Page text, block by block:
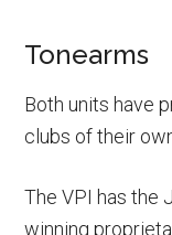
Tonearms
Both units have
clubs of their
The VPI has the
winning